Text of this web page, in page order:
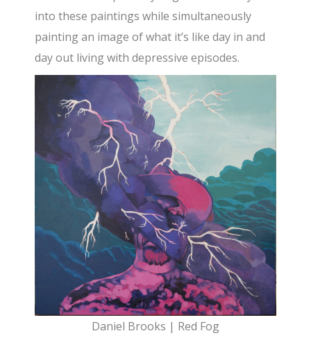
into these paintings while simultaneously
painting an image of what it’s like day in and
day out living with depressive episodes.
Daniel Brooks | Red Fog